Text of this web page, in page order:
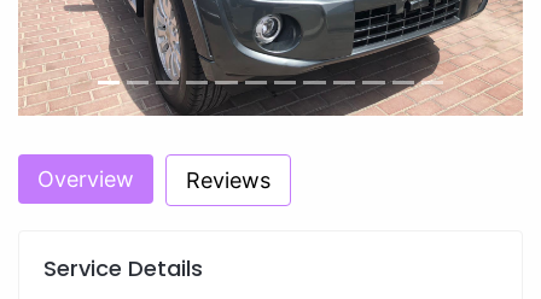
Overview Reviews
Service Details